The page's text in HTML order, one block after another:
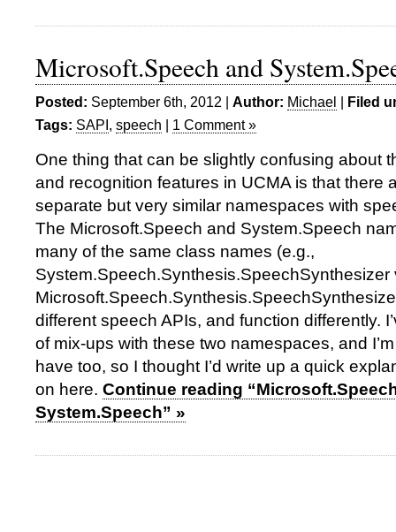
Microsoft.Speech and
Posted: September 6th, 2012 | Author: Michael | Filed
Tags: SAPI, speech | 1 Comment »
One thing that can be slightly confusing about
and recognition features in UCMA is that there
separate but very similar namespaces with
The Microsoft.Speech and System.Speech
many of the same class names (e.g.,
System.Speech.Synthesis.SpeechSynthesizer
different speech APIs, and function differently.
of mix-ups with these two namespaces, and
have too, so I thought I’d write up a quick
on here. Continue reading
System.Speech” »